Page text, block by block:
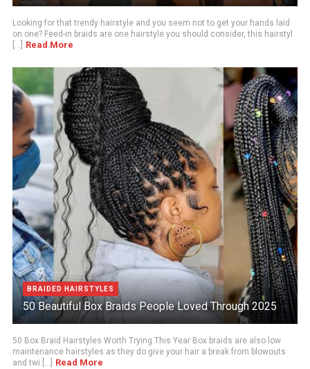
Looking for that trendy hairstyle and you seem not to get your hands laid
on one? Feed-in braids are one hairstyle you should consider, this hairstyl
[...]
Read More
BRAIDED HAIRSTYLES
50 Beautiful Box Braids People Loved Through 2025
50 Box Braid Hairstyles Worth Trying This Year Box braids are also low
maintenance hairstyles as they do give your hair a break from blowouts
and twi [...]
Read More